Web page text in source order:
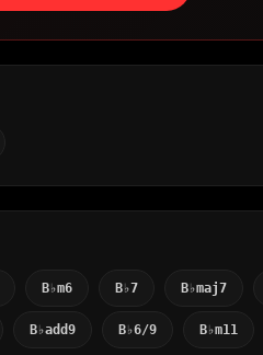
B♭m6 B♭7 B♭maj7
B♭add9 B♭6/9 B♭m11